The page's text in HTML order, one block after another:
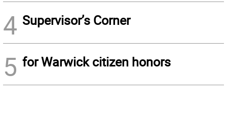
4 Supervisor’s Corner
5 for Warwick citizen honors